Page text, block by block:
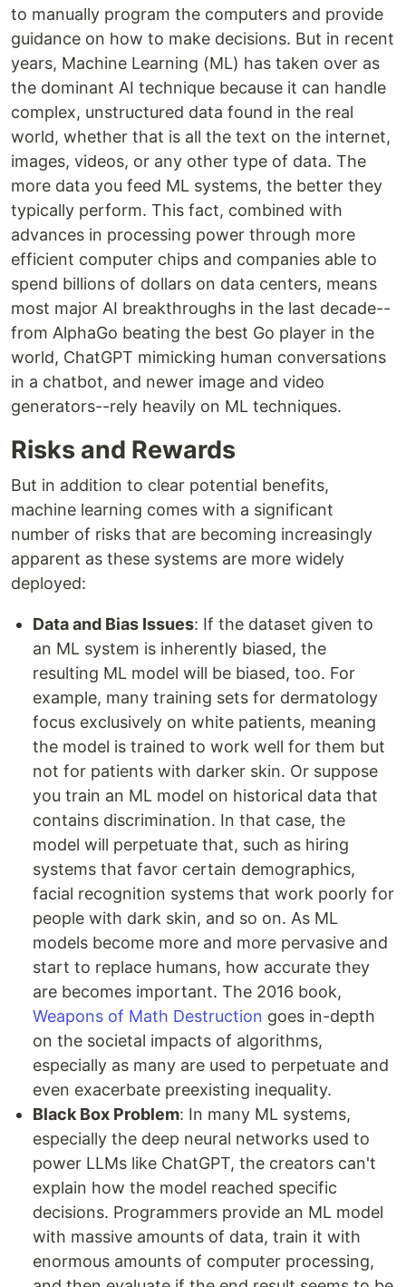
to manually program the computers and provide
guidance on how to make decisions. But in recent
years, Machine Learning (ML) has taken over as
the dominant AI technique because it can handle
complex, unstructured data found in the real
world, whether that is all the text on the internet,
images, videos, or any other type of data. The
more data you feed ML systems, the better they
typically perform. This fact, combined with
advances in processing power through more
efficient computer chips and companies able to
spend billions of dollars on data centers, means
most major AI breakthroughs in the last decade--
from AlphaGo beating the best Go player in the
world, ChatGPT mimicking human conversations
in a chatbot, and newer image and video
generators--rely heavily on ML techniques.
Risks and Rewards
But in addition to clear potential benefits,
machine learning comes with a significant
number of risks that are becoming increasingly
apparent as these systems are more widely
deployed:
Data and Bias Issues: If the dataset given to
an ML system is inherently biased, the
resulting ML model will be biased, too. For
example, many training sets for dermatology
focus exclusively on white patients, meaning
the model is trained to work well for them but
not for patients with darker skin. Or suppose
you train an ML model on historical data that
contains discrimination. In that case, the
model will perpetuate that, such as hiring
systems that favor certain demographics,
facial recognition systems that work poorly for
people with dark skin, and so on. As ML
models become more and more pervasive and
start to replace humans, how accurate they
are becomes important. The 2016 book,
Weapons of Math Destruction goes in-depth
on the societal impacts of algorithms,
especially as many are used to perpetuate and
even exacerbate preexisting inequality.
Black Box Problem: In many ML systems,
especially the deep neural networks used to
power LLMs like ChatGPT, the creators can't
explain how the model reached specific
decisions. Programmers provide an ML model
with massive amounts of data, train it with
enormous amounts of computer processing,